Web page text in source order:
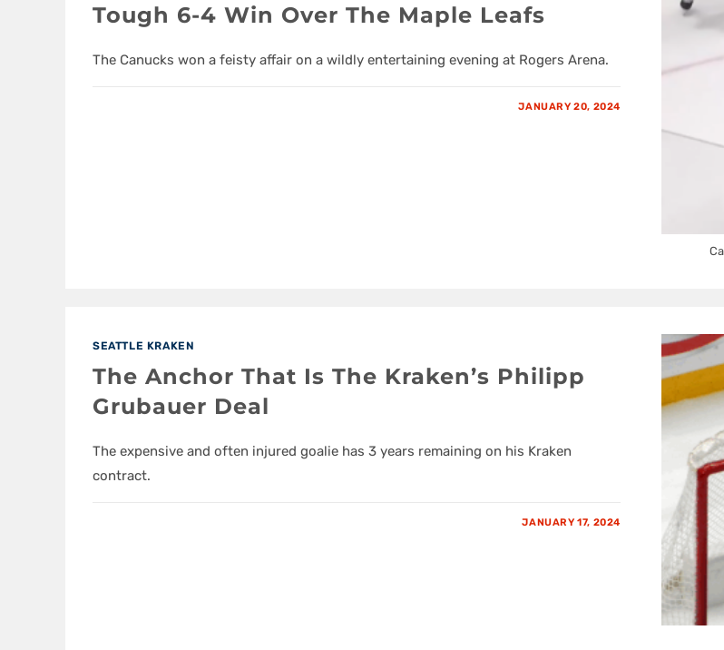
Tough 6-4 Win Over The Maple Leafs
The Canucks won a feisty affair on a wildly entertaining evening at Rogers Arena.
JANUARY 20, 2024
SEATTLE KRAKEN
The Anchor That Is The Kraken’s Philipp
Grubauer Deal
The expensive and often injured goalie has 3 years remaining on his Kraken
contract.
JANUARY 17, 2024